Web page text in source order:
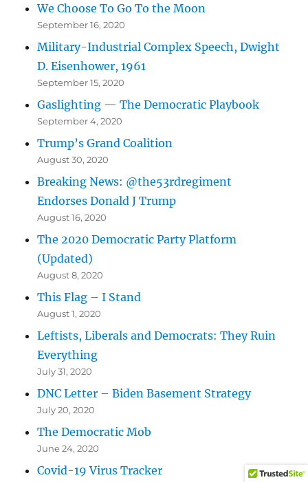
We Choose To Go To the Moon
September 16, 2020
Military-Industrial Complex Speech, Dwight
D. Eisenhower, 1961
September 15, 2020
Gaslighting — The Democratic Playbook
September 4, 2020
Trump’s Grand Coalition
August 30, 2020
Breaking News: @the53rdregiment
Endorses Donald J Trump
August 16, 2020
The 2020 Democratic Party Platform
(Updated)
August 8, 2020
This Flag – I Stand
August 1, 2020
Leftists, Liberals and Democrats: They Ruin
Everything
July 31, 2020
DNC Letter – Biden Basement Strategy
July 20, 2020
The Democratic Mob
June 24, 2020
Covid-19 Virus Tracker